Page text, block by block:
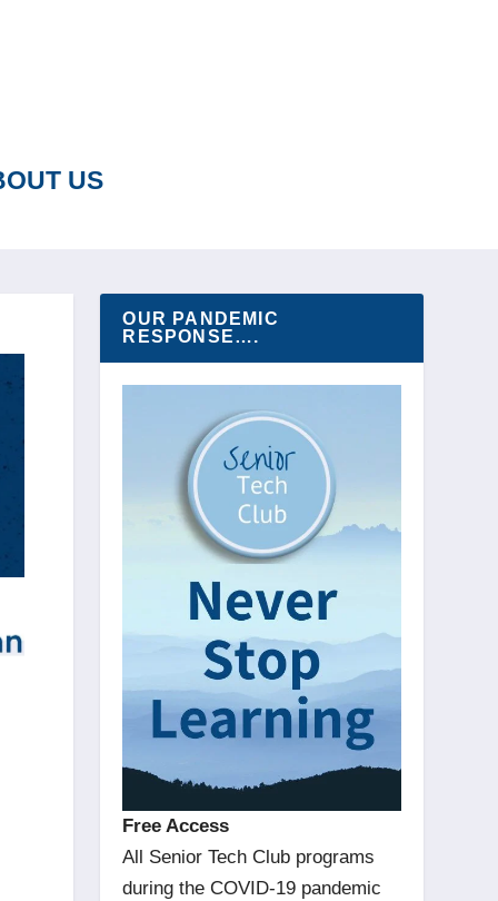
US
OUR PANDEMIC
RESPONSE….
Free Access
All Senior Tech Club programs
during the COVID-19 pandemic